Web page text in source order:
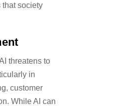
to your email whitelist to ensure
that society
threatens to
in
customer
While AI can